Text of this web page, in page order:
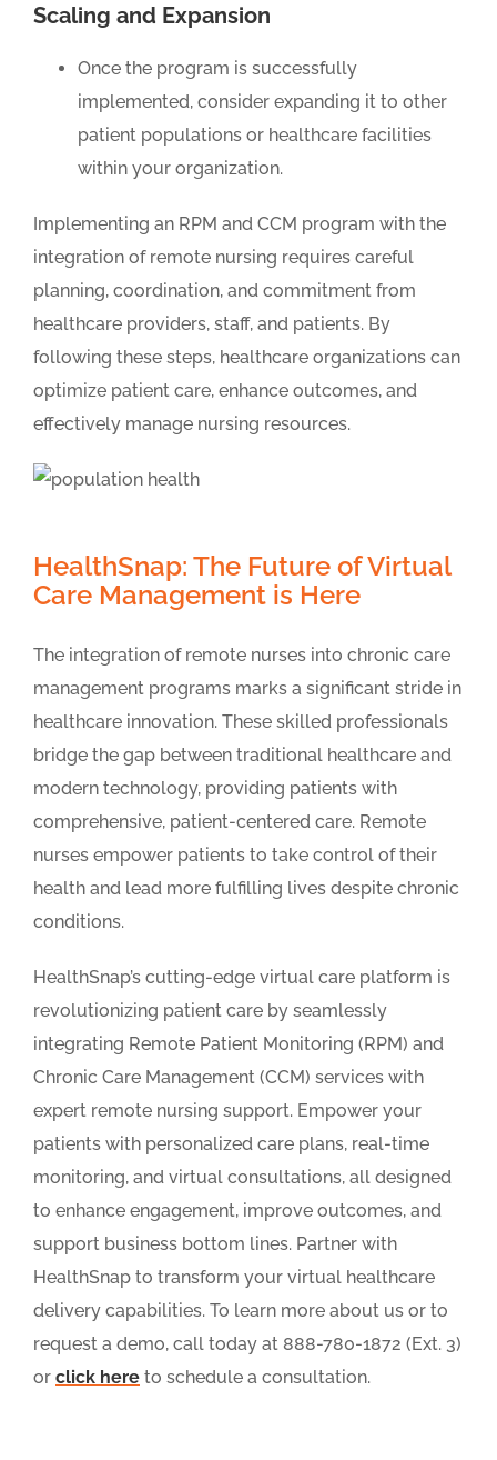
Scaling and Expansion
Once the program is successfully
implemented, consider expanding it to other
patient populations or healthcare facilities
within your organization.
Implementing an RPM and CCM program with the
integration of remote nursing requires careful
planning, coordination, and commitment from
healthcare providers, staff, and patients. By
following these steps, healthcare organizations can
optimize patient care, enhance outcomes, and
effectively manage nursing resources.
HealthSnap: The Future of Virtual
Care Management is Here
The integration of remote nurses into chronic care
management programs marks a significant stride in
healthcare innovation. These skilled professionals
bridge the gap between traditional healthcare and
modern technology, providing patients with
comprehensive, patient-centered care. Remote
nurses empower patients to take control of their
health and lead more fulfilling lives despite chronic
conditions.
HealthSnap’s cutting-edge virtual care platform is
revolutionizing patient care by seamlessly
integrating Remote Patient Monitoring (RPM) and
Chronic Care Management (CCM) services with
expert remote nursing support. Empower your
patients with personalized care plans, real-time
monitoring, and virtual consultations, all designed
to enhance engagement, improve outcomes, and
support business bottom lines. Partner with
HealthSnap to transform your virtual healthcare
delivery capabilities. To learn more about us or to
request a demo, call today at 888-780-1872 (Ext. 3)
or click here to schedule a consultation.